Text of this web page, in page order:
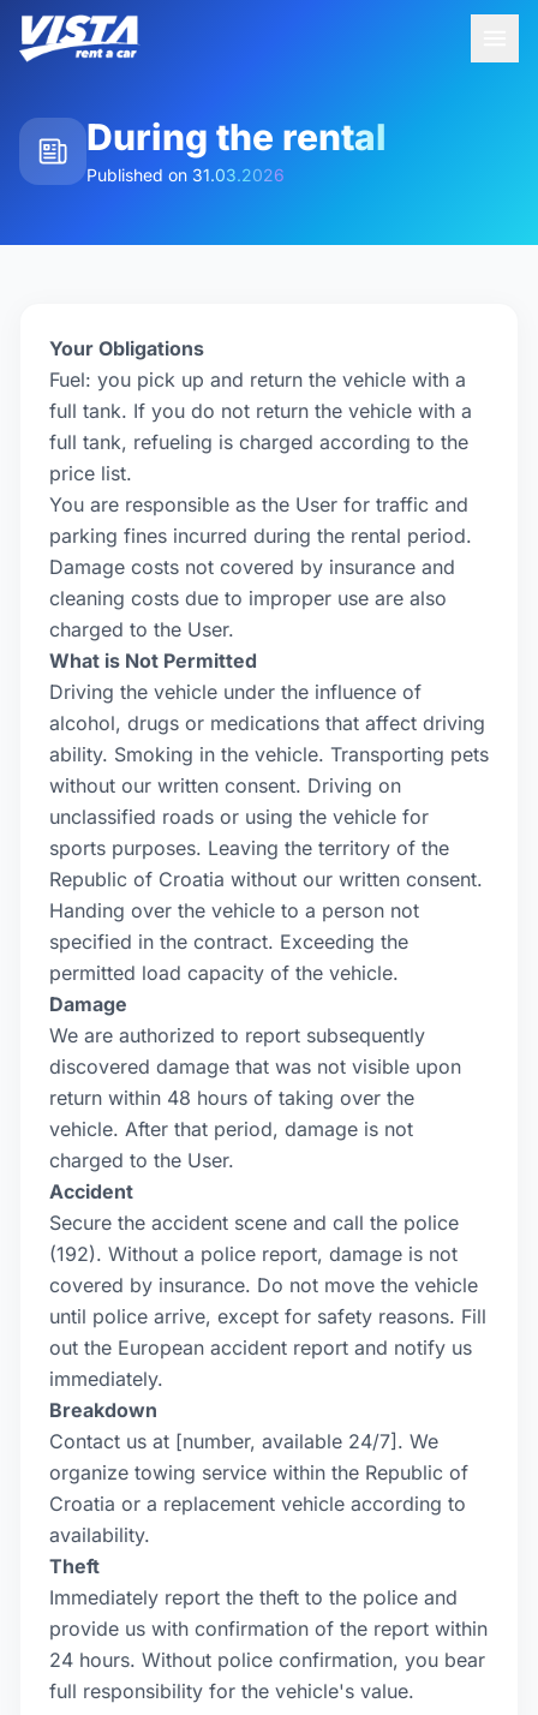
During the rental
Published on 31.03.2026
Your Obligations
Fuel: you pick up and return the vehicle with a
full tank. If you do not return the vehicle with a
full tank, refueling is charged according to the
price list.
You are responsible as the User for traffic and
parking fines incurred during the rental period.
Damage costs not covered by insurance and
cleaning costs due to improper use are also
charged to the User.
What is Not Permitted
Driving the vehicle under the influence of
alcohol, drugs or medications that affect driving
ability. Smoking in the vehicle. Transporting pets
without our written consent. Driving on
unclassified roads or using the vehicle for
sports purposes. Leaving the territory of the
Republic of Croatia without our written consent.
Handing over the vehicle to a person not
specified in the contract. Exceeding the
permitted load capacity of the vehicle.
Damage
We are authorized to report subsequently
discovered damage that was not visible upon
return within 48 hours of taking over the
vehicle. After that period, damage is not
charged to the User.
Accident
Secure the accident scene and call the police
(192). Without a police report, damage is not
covered by insurance. Do not move the vehicle
until police arrive, except for safety reasons. Fill
out the European accident report and notify us
immediately.
Breakdown
Contact us at [number, available 24/7]. We
organize towing service within the Republic of
Croatia or a replacement vehicle according to
availability.
Theft
Immediately report the theft to the police and
provide us with confirmation of the report within
24 hours. Without police confirmation, you bear
full responsibility for the vehicle's value.